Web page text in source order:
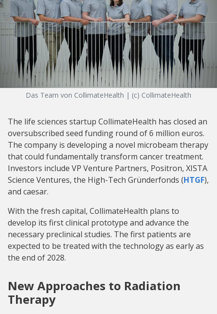
Das Team von CollimateHealth | (c) CollimateHealth
The life sciences startup CollimateHealth has closed an
oversubscribed seed funding round of 6 million euros.
The company is developing a novel microbeam therapy
that could fundamentally transform cancer treatment.
Investors include VP Venture Partners, Positron, XISTA
Science Ventures, the High-Tech Gründerfonds (HTGF),
and caesar.
With the fresh capital, CollimateHealth plans to
develop its first clinical prototype and advance the
necessary preclinical studies. The first patients are
expected to be treated with the technology as early as
the end of 2028.
New Approaches to Radiation
Therapy